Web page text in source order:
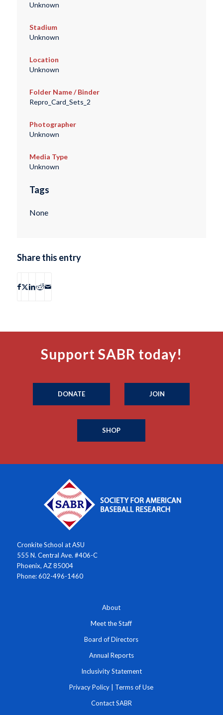
Unknown
Stadium
Unknown
Location
Unknown
Folder Name / Binder
Repro_Card_Sets_2
Photographer
Unknown
Media Type
Unknown
Tags
None
Share this entry
Support SABR today!
DONATE JOIN
SHOP
Cronkite School at ASU
555 N. Central Ave. #406-C
Phoenix, AZ 85004
Phone: 602-496-1460
About
Meet the Staff
Board of Directors
Annual Reports
Inclusivity Statement
Privacy Policy Terms of Use
Contact SABR